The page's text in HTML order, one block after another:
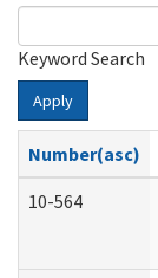
Keyword Search
Apply
Number(asc)
10-564